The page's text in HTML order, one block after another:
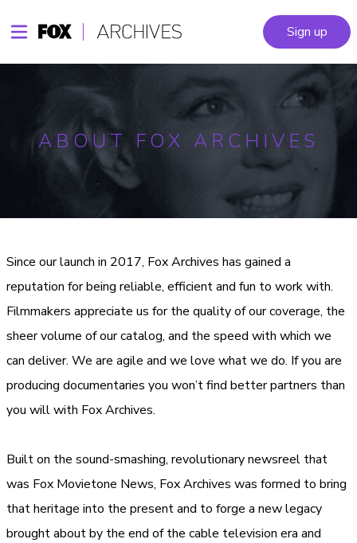
Sign up
ABOUT FOX ARCHIVES
Since our launch in 2017, Fox Archives has gained a
reputation for being reliable, efficient and fun to work with.
Filmmakers appreciate us for the quality of our coverage, the
sheer volume of our catalog, and the speed with which we
can deliver. We are agile and we love what we do. If you are
producing documentaries you won’t find better partners than
you will with Fox Archives.
Built on the sound-smashing, revolutionary newsreel that
was Fox Movietone News, Fox Archives was formed to bring
that heritage into the present and to forge a new legacy
brought about by the end of the cable television era and